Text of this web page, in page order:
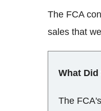
The FCA
sales that
What Did
The